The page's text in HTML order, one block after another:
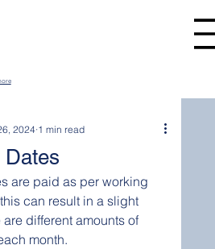
Dates
2024 1 min read
are paid as per working
can result in a slight
different amounts of
month.